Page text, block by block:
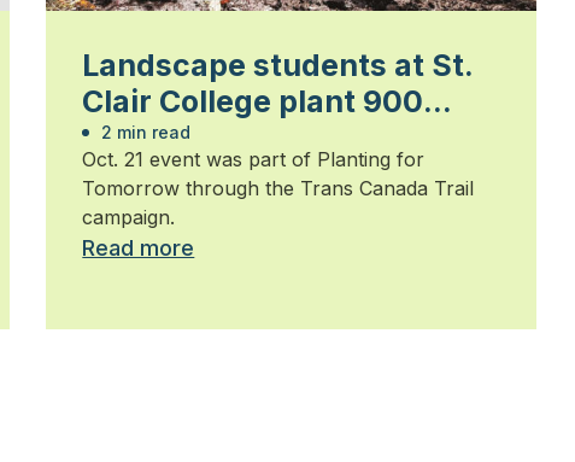
Landscape students at St.
Clair College plant 900
trees
2 min read
Oct. 21 event was part of Planting for
Tomorrow through the Trans Canada Trail
campaign.
Read more